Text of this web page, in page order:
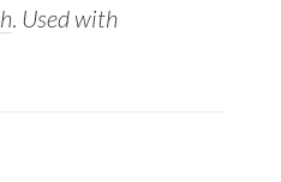
. Used with